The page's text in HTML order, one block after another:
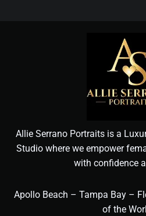
Allie Serrano Portraits is a
Studio where we empower
with confidence
Apollo Beach – Tampa Bay –
of the